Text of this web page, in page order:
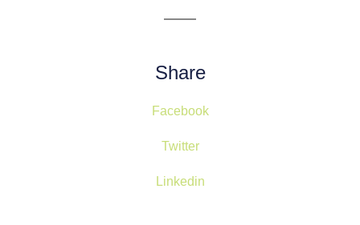
Share
Facebook
Twitter
Linkedin